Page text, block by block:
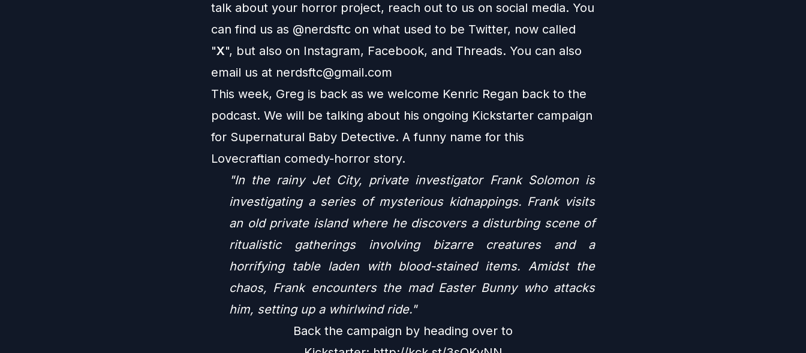
talk about your horror project, reach out to us on social media. You
can find us as @nerdsftc on what used to be Twitter, now called
"X", but also on Instagram, Facebook, and Threads. You can also
email us at nerdsftc@gmail.com
This week, Greg is back as we welcome Kenric Regan back to the
podcast. We will be talking about his ongoing Kickstarter campaign
for Supernatural Baby Detective. A funny name for this
Lovecraftian comedy-horror story.
"In the rainy Jet City, private investigator Frank Solomon is
investigating a series of mysterious kidnappings. Frank visits
an old private island where he discovers a disturbing scene of
ritualistic gatherings involving bizarre creatures and a
horrifying table laden with blood-stained items. Amidst the
chaos, Frank encounters the mad Easter Bunny who attacks
him, setting up a whirlwind ride."
Back the campaign by heading over to